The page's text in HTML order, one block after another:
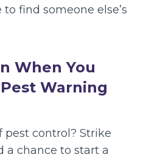
find someone else’s
When You
Warning
pest control? Strike
a chance to start a